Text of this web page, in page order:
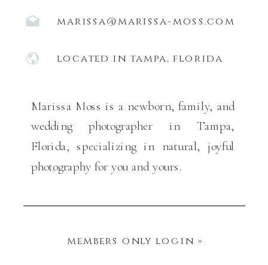
marissa@marissa-moss.com
located in tampa, florida
Marissa Moss is a newborn, family, and
wedding photographer in Tampa,
Florida, specializing in natural, joyful
photography for you and yours.
members only login »